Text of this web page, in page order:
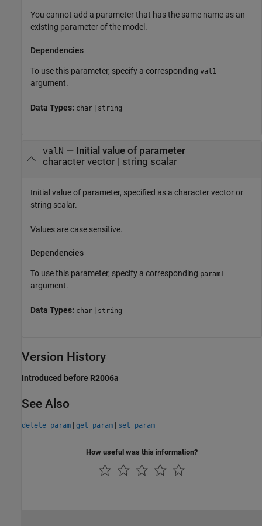
You cannot add a parameter that has the same name as an
existing parameter of the model.
Dependencies
To use this parameter, specify a corresponding val1
argument.
Data Types: char | string
valN — Initial value of parameter
character vector| string scalar
Initial value of parameter, specified as a character vector or
string scalar.
Values are case sensitive.
Dependencies
To use this parameter, specify a corresponding param1
argument.
Data Types: char | string
Version History
Introduced before R2006a
See Also
delete_param | get_param | set_param
How useful was this information?